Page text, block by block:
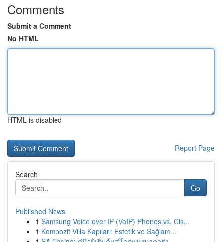
Comments
Submit a Comment
No HTML
HTML is disabled
Report Page
Search
Go
Published News
1 Samsung Voice over IP (VoIP) Phones vs. Cis...
1 Kompozit Villa Kapıları: Estetik ve Sağlam...